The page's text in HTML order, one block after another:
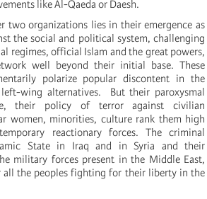
like Al-Qaeda or Daesh.
two organizations lies in their emergence as
the social and political system, challenging
regimes, official Islam and the great powers,
well beyond their initial base. These
polarize popular discontent in the
wing alternatives.
But their paroxysmal
their policy ofterror against civilian
women, minorities, culturerank them high
reactionary forces. The criminal
c State in Iraq and in Syria and their
military forces present in the Middle East,
all the peoples fighting for their liberty in the